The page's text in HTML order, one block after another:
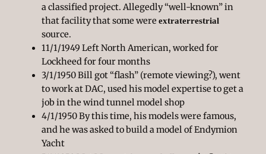
a classified project. Allegedly “well-known” in
that facility that some wereextraterrestrial
source.
11/1/1949 Left North American, worked for
Lockheed for four months
3/1/1950 Bill got “flash” (remote viewing?), went
to work at DAC, used his model expertise to get a
job in the wind tunnel model shop
4/1/1950 By this time, his models were famous,
and he was asked to build a model of Endymion
Yacht